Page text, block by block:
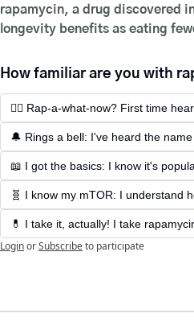
rapamycin, a drug discovered
longevity benefits as eating
How familiar are you with
😵‍💫 Rap-a-what-now? First time
🔔 Rings a bell: I've heard the name
📖 I got the basics: I know it's
🧬 I know my mTOR: I understand
💊 I take it, actually! I take
LoginorSubscribeto participate